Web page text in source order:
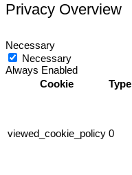
Privacy Overview
Necessary
Necessary
Always Enabled
Cookie
Type
viewed_cookie_policy 0